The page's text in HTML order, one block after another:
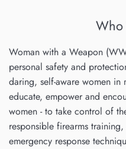
Woman with a Weapon
personal safety and
daring, self-aware women
educate, empower and
women - to take control of
responsible firearms
emergency response